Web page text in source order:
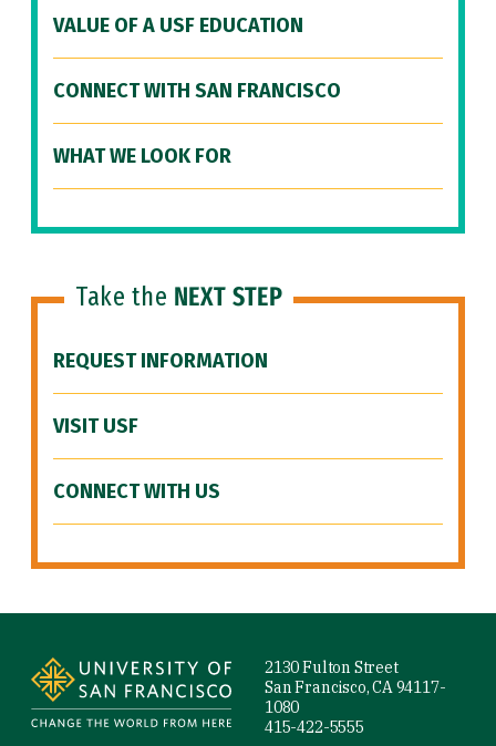
VALUE OF A USF EDUCATION
CONNECT WITH SAN FRANCISCO
WHAT WE LOOK FOR
Take the NEXT STEP
REQUEST INFORMATION
VISIT USF
CONNECT WITH US
2130 Fulton Street
San Francisco, CA 94117-
1080
415-422-5555